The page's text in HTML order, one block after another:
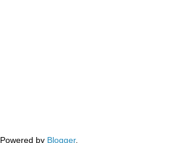
Powered by Blogger.